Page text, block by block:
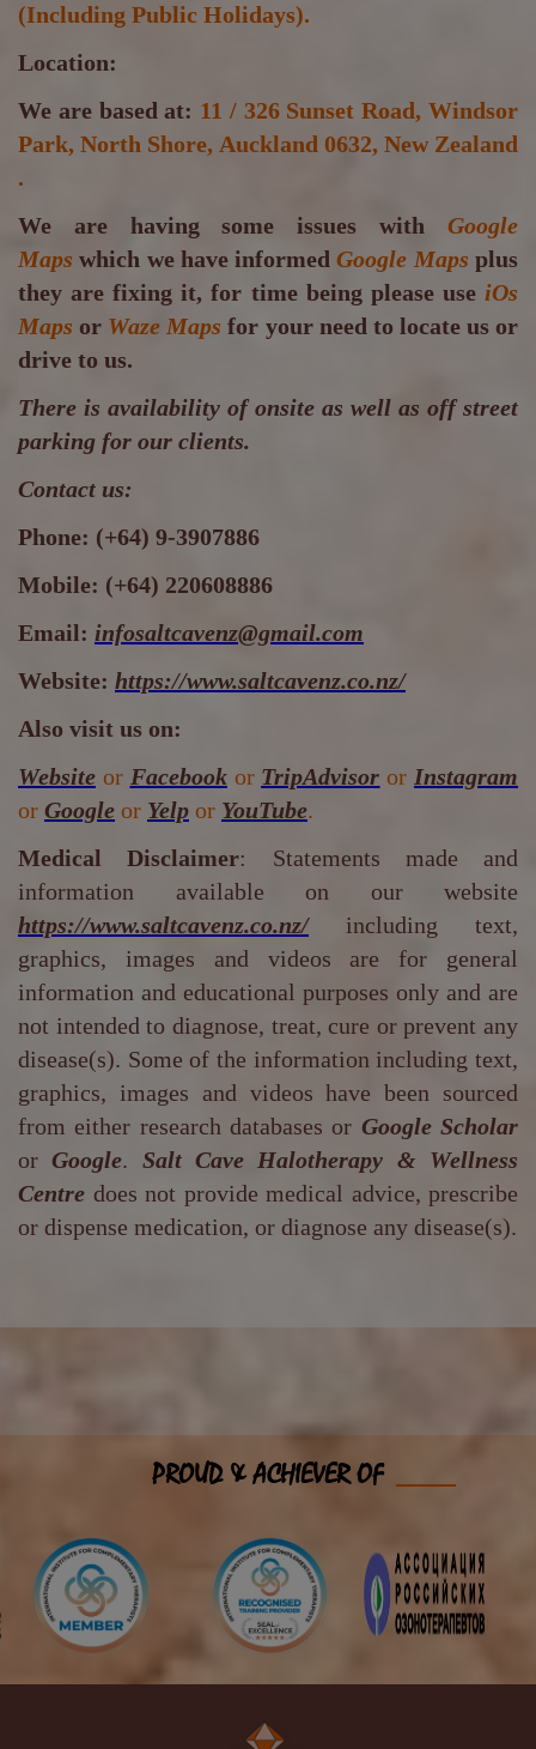
(Including Public Holidays).
Location:
We are based at: 11 / 326 Sunset Road, Windsor
Park, North Shore, Auckland 0632, New Zealand
.
We are having some issues with
Google
Maps which we have informedGoogle Maps plus
they are fixing it, for time being please use iOs
Maps or Waze Maps for your need to locate us or
drive to us.
There is availability of onsite as well as off street
parking for our clients.
Contact us:
Phone: (+64) 9-3907886
Mobile: (+64) 220608886
Email: infosaltcavenz@gmail.com
Website: https://www.saltcavenz.co.nz/
Also visit us on:
Website or Facebookor TripAdvisor or Instagram
or Google or Yelp or YouTube.
Medical Disclaimer: Statements made and
information available on our website
https://www.saltcavenz.co.nz/including text,
graphics, images and videos are for general
information and educational purposes only and are
not intended to diagnose, treat, cure or prevent any
disease(s). Some of the information including text,
graphics, images and videos have been sourced
from either research databases or Google Scholar
orGoogle. Salt Cave Halotherapy & Wellness
Centre does not provide medical advice, prescribe
or dispense medication, or diagnose any disease(s).
PROUD & ACHIEVER OF